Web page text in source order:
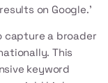
on Google.'
capture a broader
This
keyword